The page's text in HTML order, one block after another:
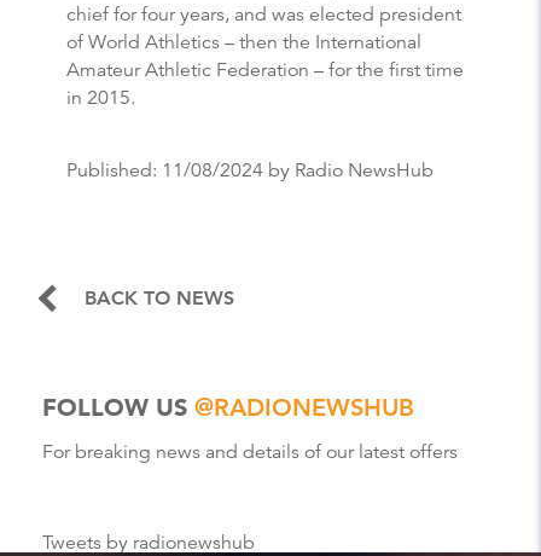
chief for four years, and was elected president
of World Athletics – then the International
Amateur Athletic Federation – for the first time
in 2015.
Published: 11/08/2024 by Radio NewsHub
BACK TO NEWS
FOLLOW US @RADIONEWSHUB
For breaking news and details of our latest offers
Tweets by radionewshub